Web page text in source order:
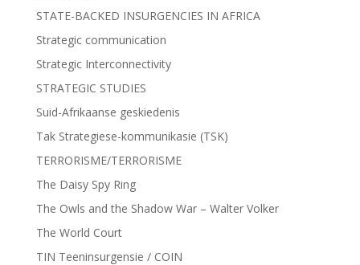
STATE-BACKED INSURGENCIES IN AFRICA
Strategic communication
Strategic Interconnectivity
STRATEGIC STUDIES
Suid-Afrikaanse geskiedenis
Tak Strategiese-kommunikasie (TSK)
TERRORISME/TERRORISME
The Daisy Spy Ring
The Owls and the Shadow War – Walter Volker
The World Court
TIN Teeninsurgensie / COIN